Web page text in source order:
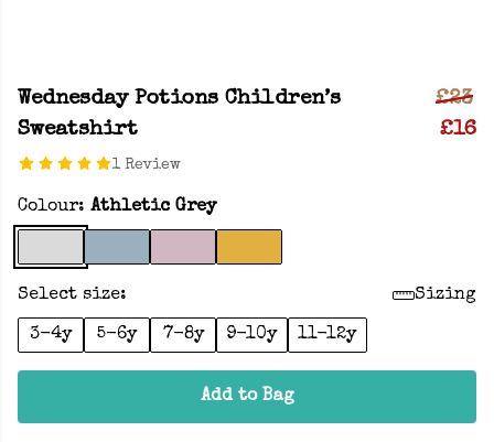
Wednesday Potions Children’s
Sweatshirt
1 Review
£23
£16
Colour: Athletic Grey
Select size: Sizing
3-4y 5-6y 7-8y 9-10y 11-12y
Add to Bag